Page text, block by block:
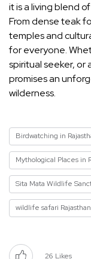
it is a living blend of
From dense teak
temples and
for everyone.
spiritual seeker, or
promises an
wilderness.
Birdwatching in
Mythological Places in
Sita Mata Wildlife
wildlife safari Rajasthan
26 Likes